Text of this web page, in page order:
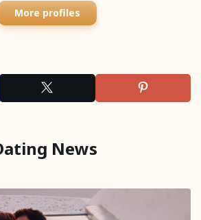
More profiles
News